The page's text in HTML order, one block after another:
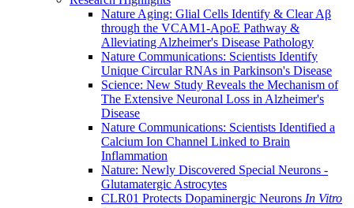
Nature Aging: Glial Cells Identify & Clear Aβ
through the VCAM1-ApoE Pathway &
Alleviating Alzheimer's Disease Pathology
Nature Communications: Scientists Identify
Unique Circular RNAs in Parkinson's Disease
Science: New Study Reveals the Mechanism of
The Extensive Neuronal Loss in Alzheimer's
Disease
Nature Communications: Scientists Identified a
Calcium Ion Channel Linked to Brain
Inflammation
Nature: Newly Discovered Special Neurons -
Glutamatergic Astrocytes
CLR01 Protects Dopaminergic Neurons In Vitro